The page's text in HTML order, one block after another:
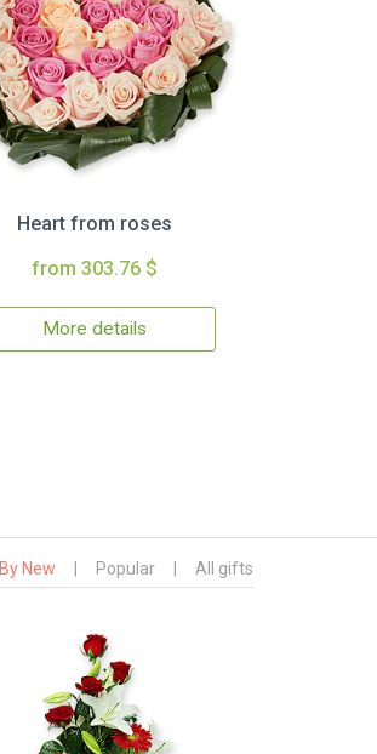
Heart from roses
from 303.76 $
More details
By New Popular All gifts